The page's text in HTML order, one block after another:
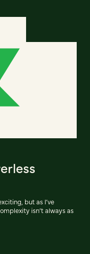
but as I’ve
isn’t always as